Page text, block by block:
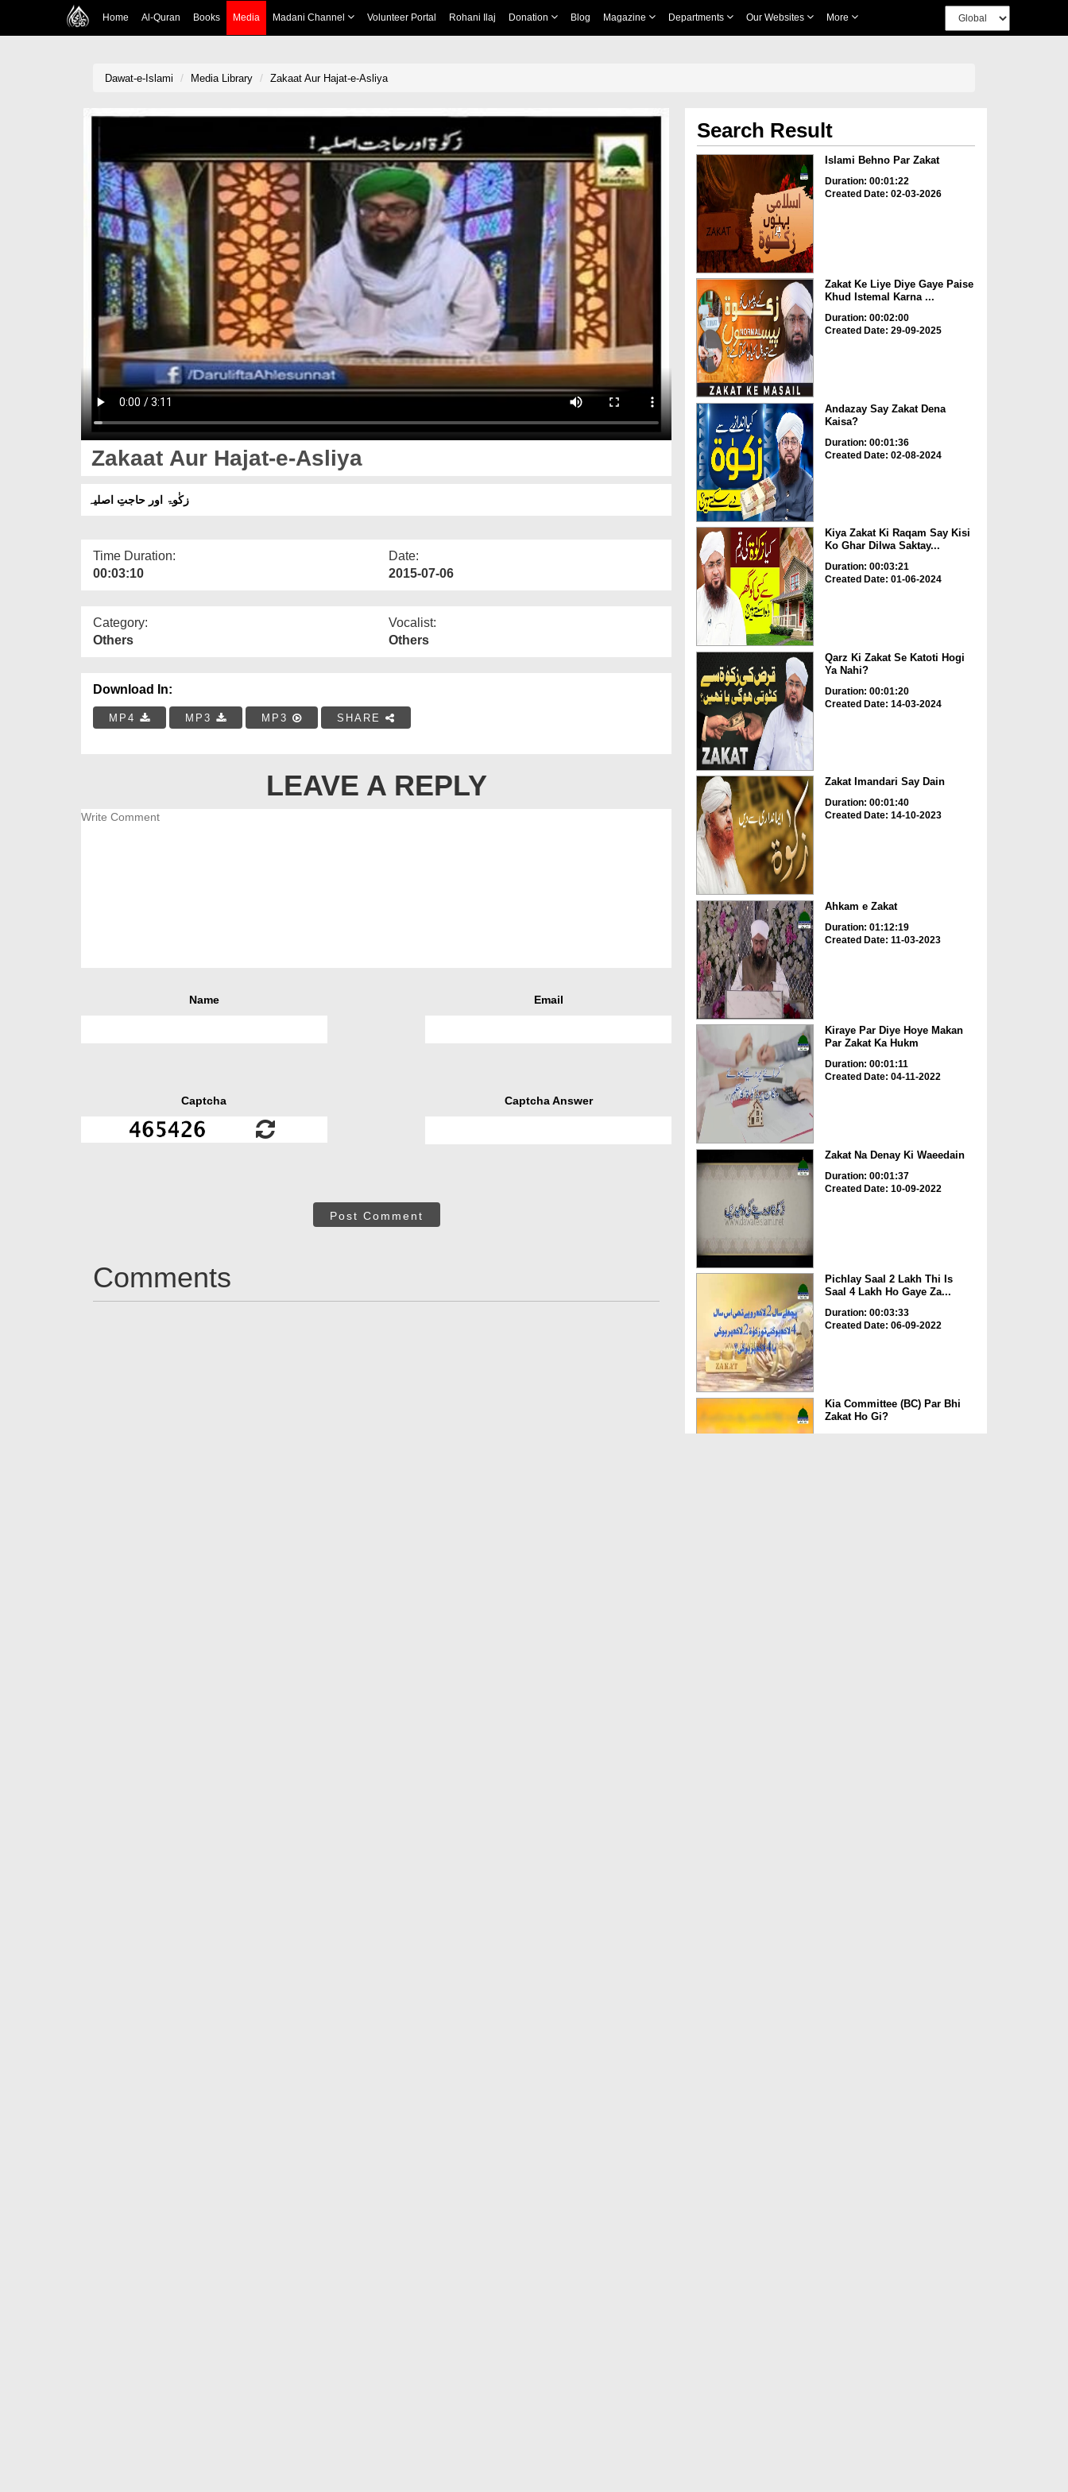
Home Al-Quran Books Media Madani Channel Volunteer Portal Rohani Ilaj Donation Blog Magazine Departments Our Websites More
Dawat-e-Islami Media Library Zakaat Aur Hajat-e-Asliya
Zakaat Aur Hajat-e-Asliya
زکٰوۃ اور حاجتِ اصلیہ
Time Duration:
00:03:10
Date:
2015-07-06
Category:
Others
Vocalist:
Others
Download In:
MP4 MP3 MP3 SHARE
LEAVE A REPLY
Name Email
Captcha Captcha Answer
Post Comment
Comments
Search Result
Islami Behno Par Zakat
Duration: 00:01:22
Created Date: 02-03-2026
Zakat Ke Liye Diye Gaye Paise
Khud Istemal Karna ...
Duration: 00:02:00
Created Date: 29-09-2025
Andazay Say Zakat Dena
Kaisa?
Duration: 00:01:36
Created Date: 02-08-2024
Kiya Zakat Ki Raqam Say Kisi
Ko Ghar Dilwa Saktay...
Duration: 00:03:21
Created Date: 01-06-2024
Qarz Ki Zakat Se Katoti Hogi
Ya Nahi?
Duration: 00:01:20
Created Date: 14-03-2024
Zakat Imandari Say Dain
Duration: 00:01:40
Created Date: 14-10-2023
Ahkam e Zakat
Duration: 01:12:19
Created Date: 11-03-2023
Kiraye Par Diye Hoye Makan
Par Zakat Ka Hukm
Duration: 00:01:11
Created Date: 04-11-2022
Zakat Na Denay Ki Waeedain
Duration: 00:01:37
Created Date: 10-09-2022
Pichlay Saal 2 Lakh Thi Is
Saal 4 Lakh Ho Gaye Za...
Duration: 00:03:33
Created Date: 06-09-2022
Kia Committee (BC) Par Bhi
Zakat Ho Gi?